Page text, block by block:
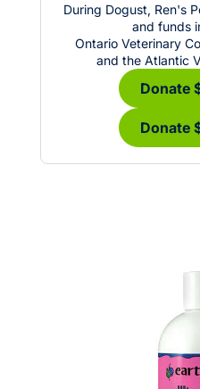
During Dogust, Ren's
and funds
Ontario Veterinary
and the Atlantic
Donate
Donate